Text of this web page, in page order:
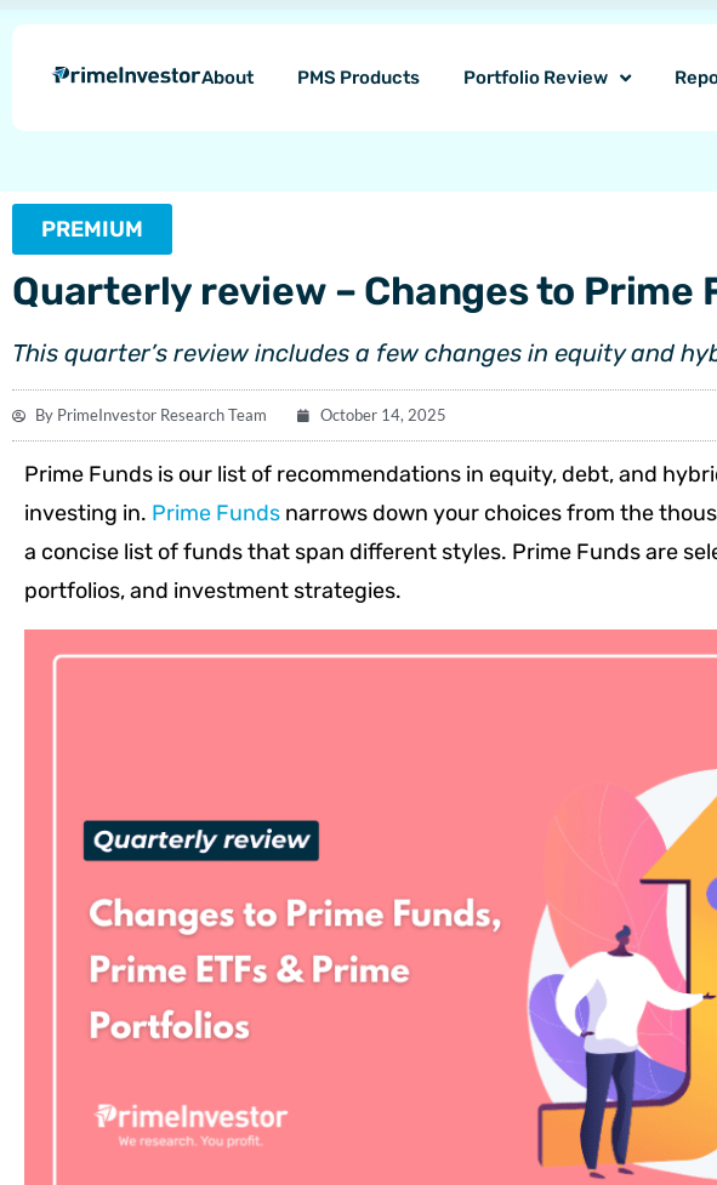
content
About PMS Products Portfolio Review
PREMIUM
Quarterly review – Changes to Prime
This quarter’s review includes a few changes in equity and
By PrimeInvestor Research Team October 14, 2025
Prime Funds is our list of recommendations in equity, debt, and
investing in. Prime Funds narrows down your choices from the
a concise list of funds that span different styles. Prime Funds are
portfolios, and investment strategies.